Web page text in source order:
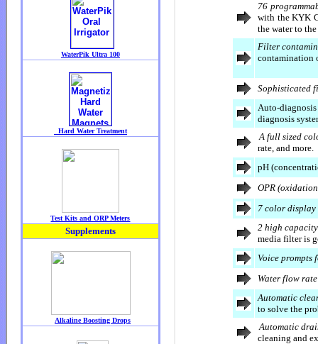
76
with the KYK
the water to
Filter
contamination
Sophisticated
Auto-
diagnosis
A full sized
rate, and more.
pH
OPR
7 color display
2 high
media filter is
Voice prompts
Water flow
Automatic
to solve the
Automatic
cleaning and